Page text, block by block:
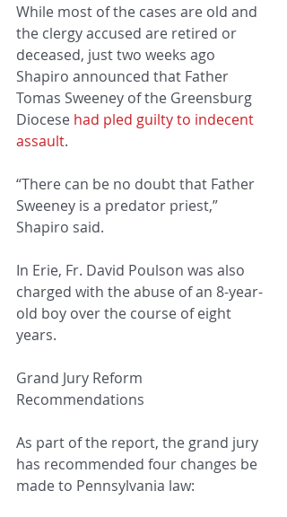
While most of the cases are old and
the clergy accused are retired or
deceased, just two weeks ago
Shapiro announced that Father
Tomas Sweeney of the Greensburg
Diocese had pled guilty to indecent
assault.
“There can be no doubt that Father
Sweeney is a predator priest,”
Shapiro said.
In Erie, Fr. David Poulson was also
charged with the abuse of an 8-year-
old boy over the course of eight
years.
Grand Jury Reform
Recommendations
As part of the report, the grand jury
has recommended four changes be
made to Pennsylvania law: